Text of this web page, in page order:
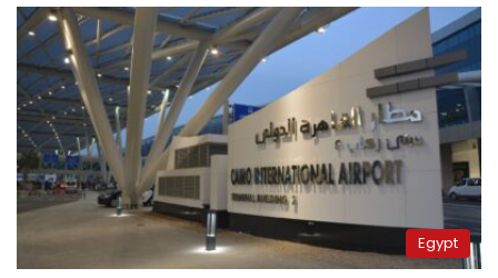
Egypt